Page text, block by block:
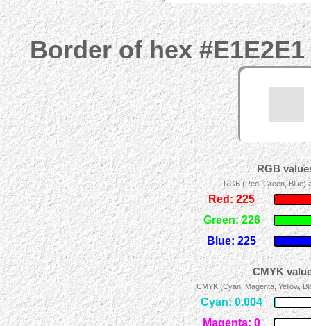
Border of hex
RGB
RGB (Red, Green, Blue)
Red: 225
Green: 226
Blue: 225
CMYK
CMYK (Cyan, Magenta, Yellow,
Cyan: 0.004
Magenta: 0